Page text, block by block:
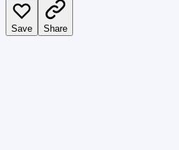
Save Share